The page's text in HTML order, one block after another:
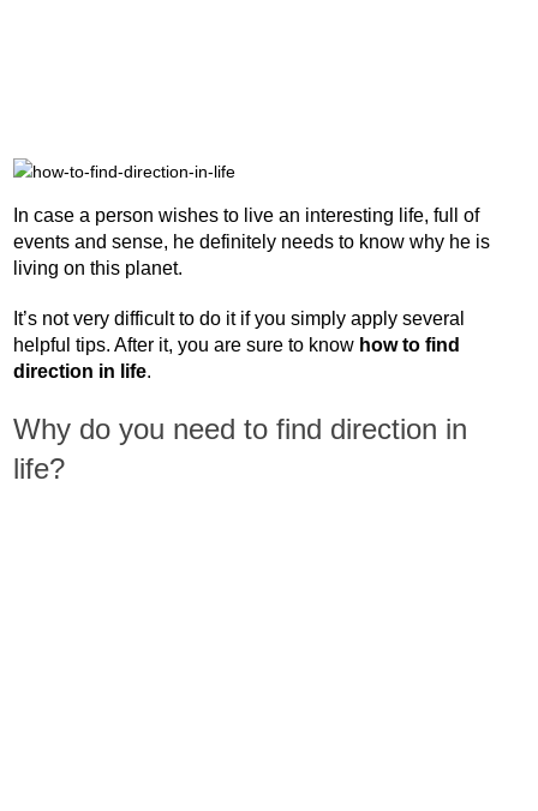
In case a person wishes to live an interesting life, full of
events and sense, he definitely needs to know why he is
living on this planet.
It’s not very difficult to do it if you simply apply several
helpful tips. After it, you are sure to know how to find
direction in life.
Why do you need to find direction in
life?